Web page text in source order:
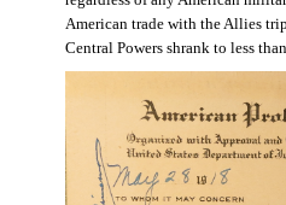
American trade with the Allies
Central Powers shrank to less